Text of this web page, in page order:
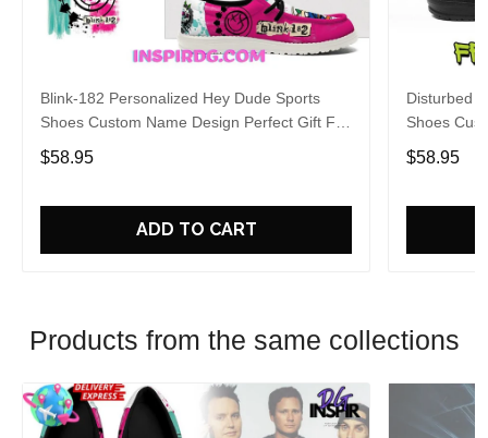
Blink-182 Personalized Hey Dude Sports
Shoes Custom Name Design Perfect Gift For
Fans
$58.95
ADD TO CART
Disturbed
Shoes
Fans
$58.95
Products from the same collections